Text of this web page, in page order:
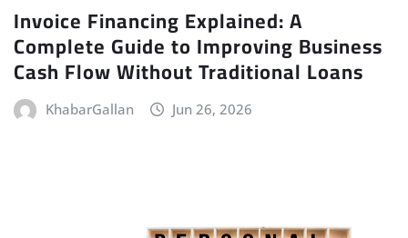
Invoice Financing Explained: A
Complete Guide to Improving Business
Cash Flow Without Traditional Loans
KhabarGallan Jun 26, 2026